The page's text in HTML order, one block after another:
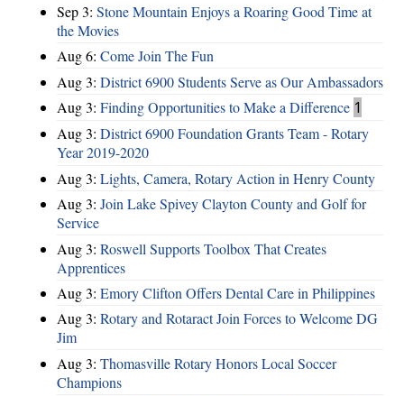
Sep 3: Stone Mountain Enjoys a Roaring Good Time at
the Movies
Aug 6: Come Join The Fun
Aug 3: District 6900 Students Serve as Our Ambassadors
Aug 3: Finding Opportunities to Make a Difference 1
Aug 3: District 6900 Foundation Grants Team - Rotary
Year 2019-2020
Aug 3: Lights, Camera, Rotary Action in Henry County
Aug 3: Join Lake Spivey Clayton County and Golf for
Service
Aug 3: Roswell Supports Toolbox That Creates
Apprentices
Aug 3: Emory Clifton Offers Dental Care in Philippines
Aug 3: Rotary and Rotaract Join Forces to Welcome DG
Jim
Aug 3: Thomasville Rotary Honors Local Soccer
Champions